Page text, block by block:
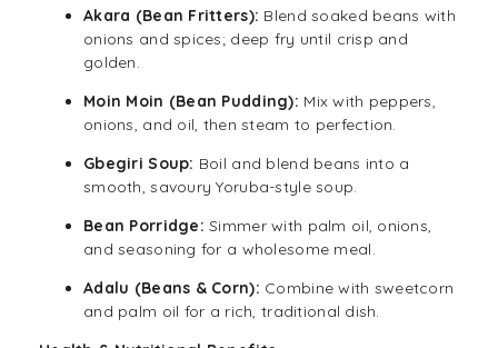
Akara (Bean Fritters): Blend soaked beans with
onions and spices; deep fry until crisp and
golden.
Moin Moin (Bean Pudding): Mix with peppers,
onions, and oil, then steam to perfection.
Gbegiri Soup: Boil and blend beans into a
smooth, savoury Yoruba-style soup.
Bean Porridge: Simmer with palm oil, onions,
and seasoning for a wholesome meal.
Adalu (Beans & Corn): Combine with sweetcorn
and palm oil for a rich, traditional dish.